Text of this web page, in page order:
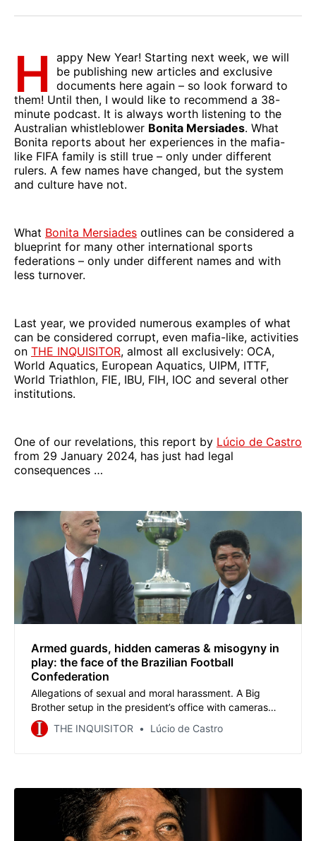
Facebook
Pinterest
LinkedInWhatsApp
Email
H
appy New Year! Starting next week, we will
be publishing new articles and exclusive
documents here again – so look forward to
them! Until then, I would like to recommend a 38-
minute podcast. It is always worth listening to the
Australian whistleblower Bonita Mersiades. What
Bonita reports about her experiences in the mafia-
like FIFA family is still true – only under different
rulers. A few names have changed, but the system
and culture have not.
What Bonita Mersiades outlines can be considered a
blueprint for many other international sports
federations – only under different names and with
less turnover.
Last year, we provided numerous examples of what
can be considered corrupt, even mafia-like, activities
on THE INQUISITOR, almost all exclusively: OCA,
World Aquatics, European Aquatics, UIPM, ITTF,
World Triathlon, FIE, IBU, FIH, IOC and several other
institutions.
One of our revelations, this report by Lúcio de Castro
from 29 January 2024, has just had legal
consequences …
Armed guards, hidden cameras & misogyny in
play: the face of the Brazilian Football
Confederation
Allegations of sexual and moral harassment. A Big
Brother setup in the president’s office with cameras
spying on employees, directors, media and coaches.
The heavy presence of plainclothes armed police on
THE INQUISITOR Lúcio de Castro